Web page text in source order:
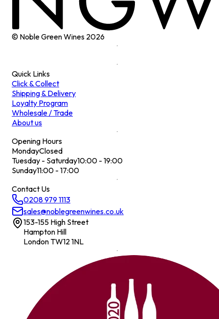
© Noble Green Wines 2026
Quick Links
Click & Collect
Shipping & Delivery
Loyalty Program
Wholesale / Trade
About us
Opening Hours
MondayClosed
Tuesday - Saturday10:00 - 19:00
Sunday11:00 - 17:00
Contact Us
0208 979 1113
sales@noblegreenwines.co.uk
153-155 High Street
Hampton Hill
London TW12 1NL